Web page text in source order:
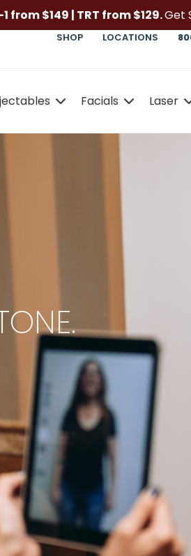
1 from $149 | TRT from $129.Get
SHOP LOCATIONS
Facials Laser